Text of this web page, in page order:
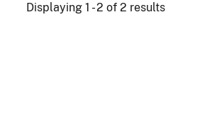
Displaying 1 - 2 of 2 results